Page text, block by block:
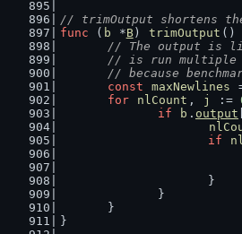
// trimOutput shortens
func ( b *B) trimOutput ()
// The output is
// is run
// because
const
maxNewlines
for
nlCount , j :=
if
b . output
if
			}
		}
	}
}